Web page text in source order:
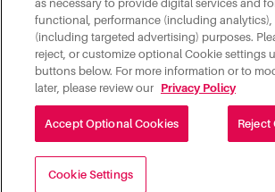
as necessary to provide digital services and
functional, performance (including analytics),
(including targeted advertising) purposes.
reject, or customize optional Cookie settings
buttons below. For more information or to
later, please review our Privacy Policy
Accept Optional Cookies Reject
Cookie Settings